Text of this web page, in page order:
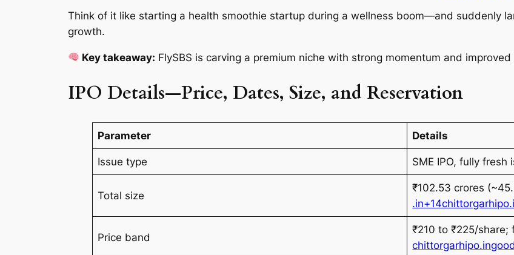
Think of it like starting a health smoothie startup during a wellness boom—and suddenly
growth.
Key takeaway: FlySBS is carving a premium niche with strong momentum and improved
IPO Details—Price, Dates, Size, and Reservation
Parameter Details
Issue type SME IPO, fully fresh
Total size
₹102.53 crores
Price band
₹210 to ₹225/share;
chittorgarhipo.in